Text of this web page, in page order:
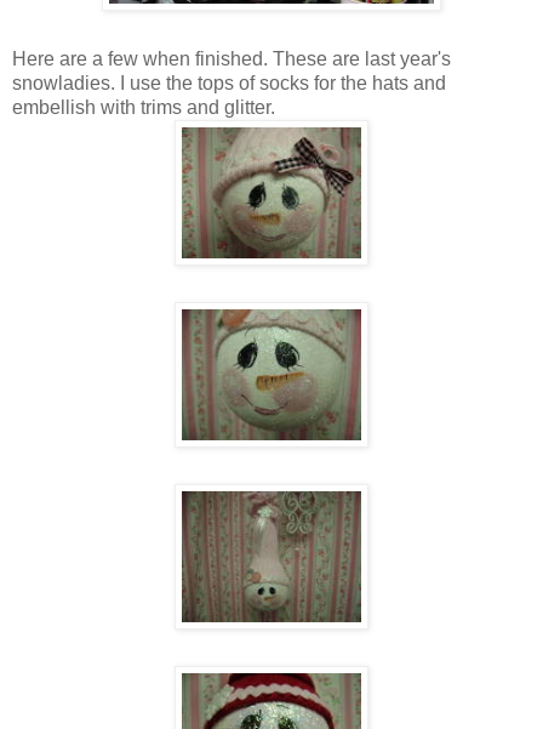
Here are a few when finished. These are last year's
snowladies. I use the tops of socks for the hats and
embellish with trims and glitter.